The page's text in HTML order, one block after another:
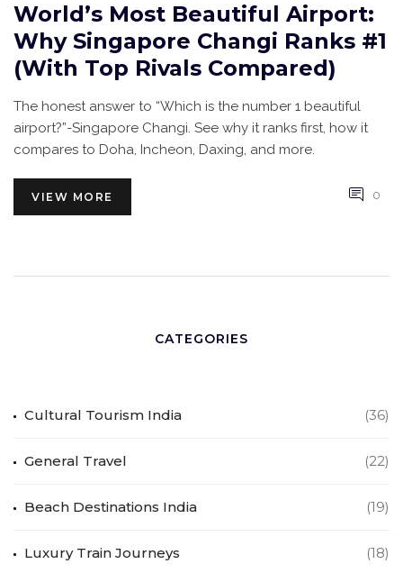
World’s Most Beautiful Airport:
Why Singapore Changi Ranks #1
(With Top Rivals Compared)
The honest answer to “Which is the number 1 beautiful
airport?”-Singapore Changi. See why it ranks first, how it
compares to Doha, Incheon, Daxing, and more.
VIEW MORE 0
CATEGORIES
Cultural Tourism India (36)
General Travel (22)
Beach Destinations India (19)
Luxury Train Journeys (18)